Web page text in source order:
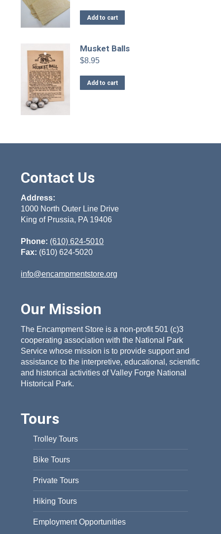
Add to cart
Musket Balls
$8.95
Add to cart
Contact Us
Address:
1000 North Outer Line Drive
King of Prussia, PA 19406
Phone: (610) 624-5010
Fax: (610) 624-5020
info@encampmentstore.org
Our Mission
The Encampment Store is a non-profit 501 (c)3
cooperating association with the National Park
Service whose mission is to provide support and
assistance to the interpretive, educational, scientific
and historical activities of Valley Forge National
Historical Park.
Tours
Trolley Tours
Bike Tours
Private Tours
Hiking Tours
Employment Opportunities